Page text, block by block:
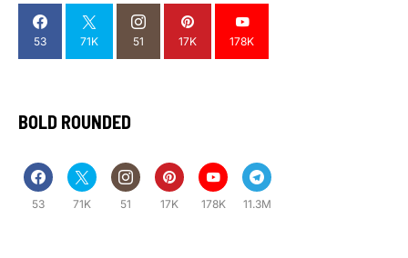
53 71K 51 17K 178K
BOLD ROUNDED
53 71K 51 17K 178K 11.3M